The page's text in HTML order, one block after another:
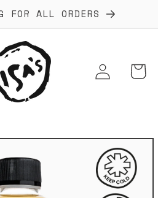
FOR ALL ORDERS
Log
in
Cart